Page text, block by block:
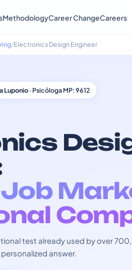
MethodologyCareer ChangeCareers
Electronics Design Engineer
Luponio· Psicóloga MP: 9612
test already used by over
answer.